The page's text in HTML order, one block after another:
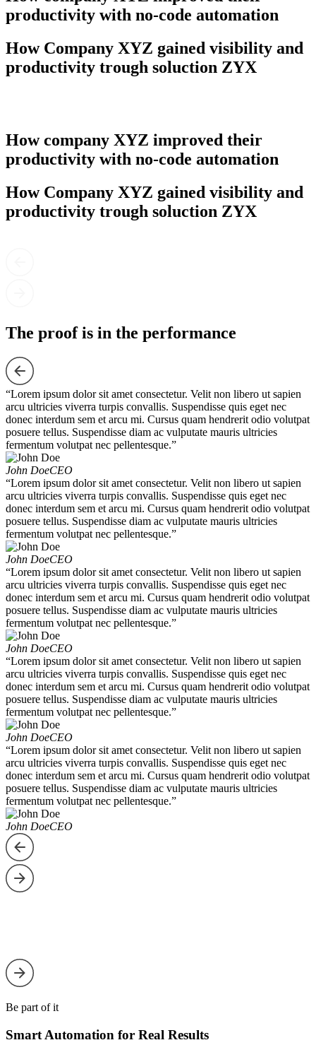
productivity with no-code automation
How Company XYZ gained visibility and
productivity trough soluction ZYX
How company XYZ improved their
productivity with no-code automation
How Company XYZ gained visibility and
productivity trough soluction ZYX
The proof is in the performance
“Lorem ipsum dolor sit amet consectetur. Velit non libero ut sapien
arcu ultricies viverra turpis convallis. Suspendisse quis eget nec
donec interdum sem et arcu mi. Cursus quam hendrerit odio volutpat
posuere tellus. Suspendisse diam ac vulputate mauris ultricies
fermentum volutpat nec pellentesque.”
John DoeCEO
“Lorem ipsum dolor sit amet consectetur. Velit non libero ut sapien
arcu ultricies viverra turpis convallis. Suspendisse quis eget nec
donec interdum sem et arcu mi. Cursus quam hendrerit odio volutpat
posuere tellus. Suspendisse diam ac vulputate mauris ultricies
fermentum volutpat nec pellentesque.”
John DoeCEO
“Lorem ipsum dolor sit amet consectetur. Velit non libero ut sapien
arcu ultricies viverra turpis convallis. Suspendisse quis eget nec
donec interdum sem et arcu mi. Cursus quam hendrerit odio volutpat
posuere tellus. Suspendisse diam ac vulputate mauris ultricies
fermentum volutpat nec pellentesque.”
John DoeCEO
“Lorem ipsum dolor sit amet consectetur. Velit non libero ut sapien
arcu ultricies viverra turpis convallis. Suspendisse quis eget nec
donec interdum sem et arcu mi. Cursus quam hendrerit odio volutpat
posuere tellus. Suspendisse diam ac vulputate mauris ultricies
fermentum volutpat nec pellentesque.”
John DoeCEO
“Lorem ipsum dolor sit amet consectetur. Velit non libero ut sapien
arcu ultricies viverra turpis convallis. Suspendisse quis eget nec
donec interdum sem et arcu mi. Cursus quam hendrerit odio volutpat
posuere tellus. Suspendisse diam ac vulputate mauris ultricies
fermentum volutpat nec pellentesque.”
John DoeCEO
Be part of it
Smart Automation for Real Results